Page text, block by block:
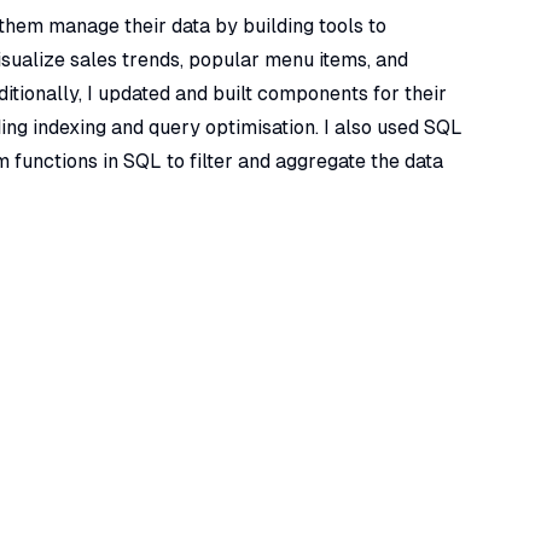
manage their data by building tools to
sales trends, popular menu items, and
I updated and built components for their
indexing and query optimisation. I also used SQL
in SQL to filter and aggregate the data